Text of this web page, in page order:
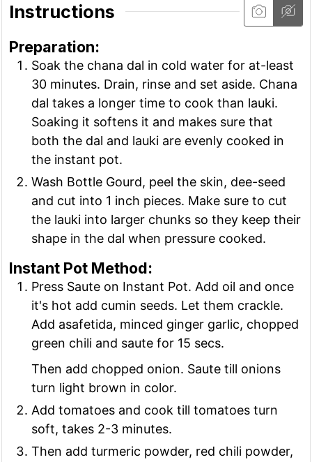
Instructions
Preparation:
Soak the chana dal in cold water for at-least
30 minutes. Drain, rinse and set aside. Chana
dal takes a longer time to cook than lauki.
Soaking it softens it and makes sure that
both the dal and lauki are evenly cooked in
the instant pot.
Wash Bottle Gourd, peel the skin, dee-seed
and cut into 1 inch pieces. Make sure to cut
the lauki into larger chunks so they keep their
shape in the dal when pressure cooked.
Instant Pot Method:
Press Saute on Instant Pot. Add oil and once
it's hot add cumin seeds. Let them crackle.
Add asafetida, minced ginger garlic, chopped
green chili and saute for 15 secs.
Then add chopped onion. Saute till onions
turn light brown in color.
Add tomatoes and cook till tomatoes turn
soft, takes 2-3 minutes.
Then add turmeric powder, red chili powder,